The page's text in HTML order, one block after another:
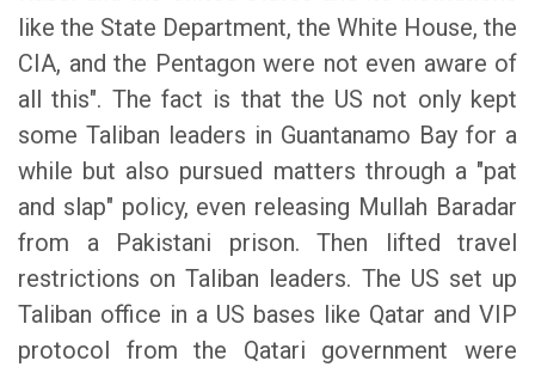
like the State Department, the White House, the
CIA, and the Pentagon were not even aware of
all this". The fact is that the US not only kept
some Taliban leaders in Guantanamo Bay for a
while but also pursued matters through a "pat
and slap" policy, even releasing Mullah Baradar
from a Pakistani prison. Then lifted travel
restrictions on Taliban leaders. The US set up
Taliban office in a US bases like Qatar and VIP
protocol from the Qatari government were